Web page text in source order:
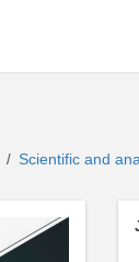
/ Scientific and